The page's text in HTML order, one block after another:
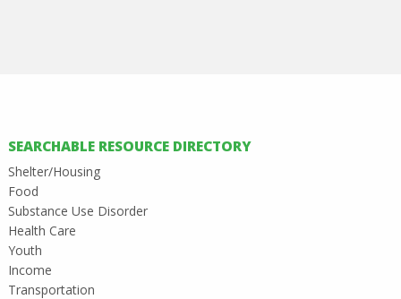
SEARCHABLE RESOURCE DIRECTORY
Shelter/Housing
Food
Substance Use Disorder
Health Care
Youth
Income
Transportation